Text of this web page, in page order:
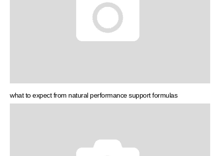
what to expect from natural performance support formulas